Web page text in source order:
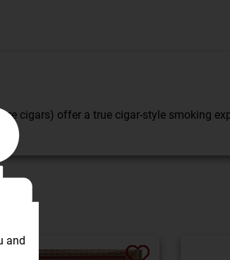
and
cigars) offer a true cigar-style smoking